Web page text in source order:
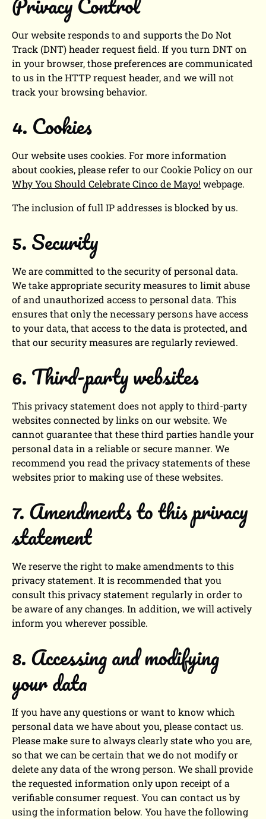
Our website responds to and supports the Do Not
Track (DNT) header request field. If you turn DNT on
in your browser, those preferences are communicated
to us in the HTTP request header, and we will not
track your browsing behavior.
4. Cookies
Our website uses cookies. For more information
about cookies, please refer to our Cookie Policy on our
Why You Should Celebrate Cinco de Mayo! webpage.
The inclusion of full IP addresses is blocked by us.
5. Security
We are committed to the security of personal data.
We take appropriate security measures to limit abuse
of and unauthorized access to personal data. This
ensures that only the necessary persons have access
to your data, that access to the data is protected, and
that our security measures are regularly reviewed.
6. Third-party websites
This privacy statement does not apply to third-party
websites connected by links on our website. We
cannot guarantee that these third parties handle your
personal data in a reliable or secure manner. We
recommend you read the privacy statements of these
websites prior to making use of these websites.
7. Amendments to this privacy
statement
We reserve the right to make amendments to this
privacy statement. It is recommended that you
consult this privacy statement regularly in order to
be aware of any changes. In addition, we will actively
inform you wherever possible.
8. Accessing and modifying
your data
If you have any questions or want to know which
personal data we have about you, please contact us.
Please make sure to always clearly state who you are,
so that we can be certain that we do not modify or
delete any data of the wrong person. We shall provide
the requested information only upon receipt of a
verifiable consumer request. You can contact us by
using the information below. You have the following